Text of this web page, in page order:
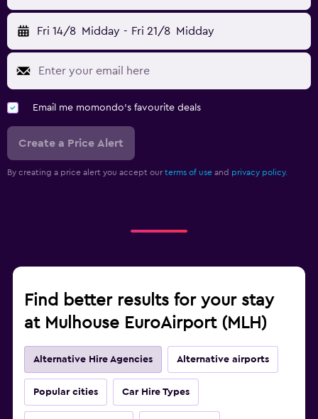
Fri 14/8 Midday - Fri 21/8 Midday
Email me momondo's favourite deals
Create a Price Alert
By creating a price alert you accept our terms of use and privacy policy.
Find better results for your stay
at Mulhouse EuroAirport (MLH)
Alternative Hire Agencies Alternative airports
Popular cities Car Hire Types